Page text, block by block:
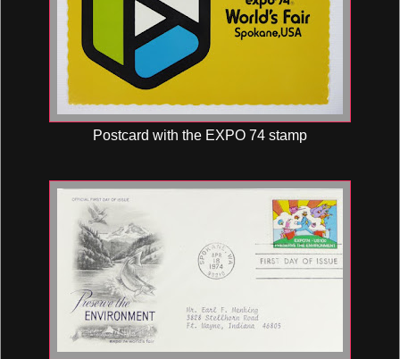
Postcard with the EXPO 74 stamp